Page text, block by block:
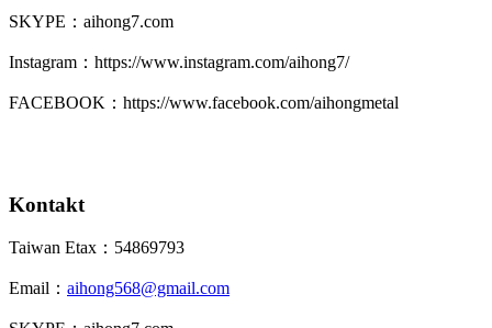
SKYPE：aihong7.com
Instagram：https://www.instagram.com/aihong7/
FACEBOOK：https://www.facebook.com/aihongmetal
Kontakt
Taiwan Etax：54869793
Email： aihong568@gmail.com